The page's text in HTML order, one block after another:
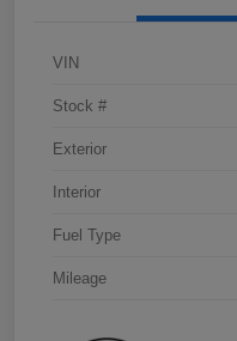
VIN
Stock #
Exterior
Interior
Fuel Type
Mileage